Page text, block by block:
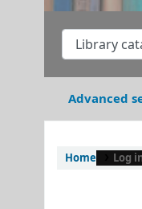
Advanced
Home Log